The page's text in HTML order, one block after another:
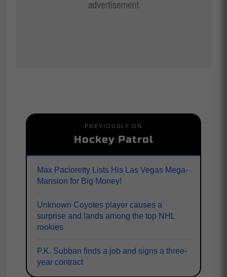
PREVIOUSLY ON
Hockey Patrol
Max Pacioretty Lists His Las Vegas Mega-
Mansion for Big Money!
Unknown Coyotes player causes a
surprise and lands among the top NHL
rookies
P.K. Subban finds a job and signs a three-
year contract